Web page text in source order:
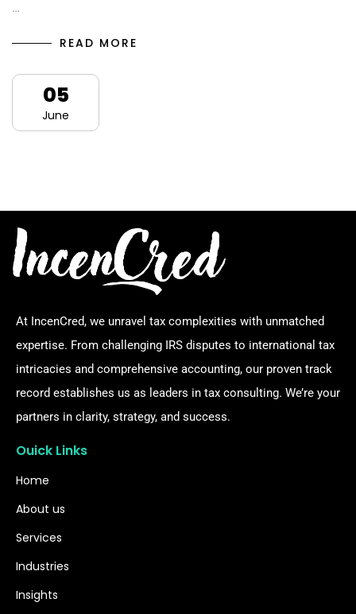
…
READ MORE
05
June
At IncenCred, we unravel tax complexities with unmatched
expertise. From challenging IRS disputes to international tax
intricacies and comprehensive accounting, our proven track
record establishes us as leaders in tax consulting. We’re your
partners in clarity, strategy, and success.
Ouick Links
Home
About us
Services
Industries
Insights